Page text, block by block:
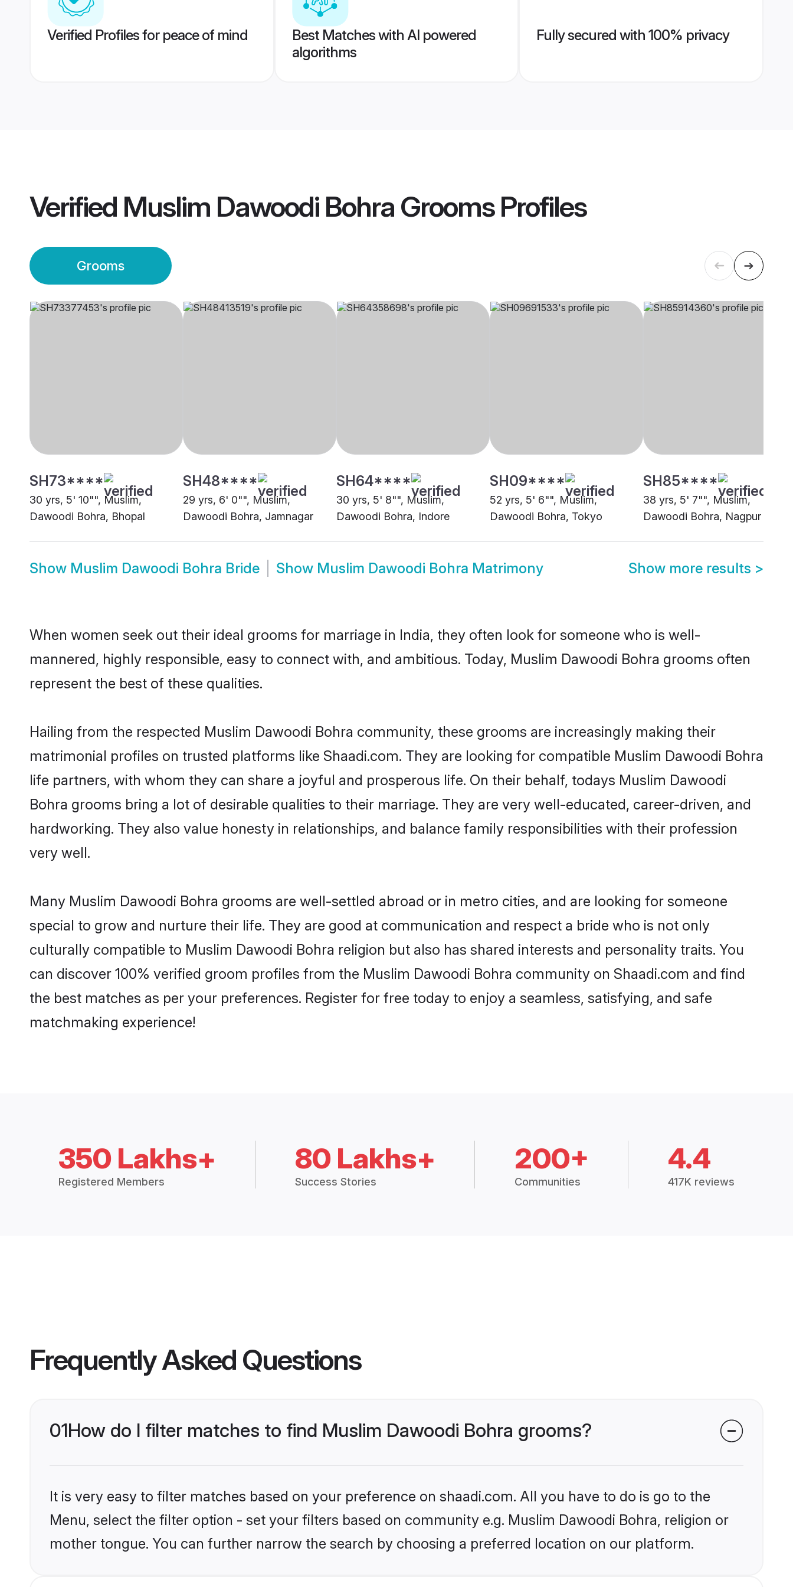
Verified Profiles for peace of mind
Best Matches with AI powered
algorithms
Fully secured with 100% privacy
Verified Muslim Dawoodi Bohra GroomsProfiles
Grooms
SH73****
30 yrs, 5' 10"", Muslim,
Dawoodi Bohra, Bhopal
SH48****
29 yrs, 6' 0"", Muslim,
Dawoodi Bohra, Jamnagar
SH64****
30 yrs, 5' 8"", Muslim,
Dawoodi Bohra, Indore
SH09****
52 yrs, 5' 6"", Muslim,
Dawoodi Bohra, Tokyo
SH85****
38 yrs, 5' 7"", Muslim,
Dawoodi Bohra, Nagpur
Show Muslim Dawoodi Bohra Bride Show Muslim Dawoodi Bohra Matrimony Show more results >
When women seek out their ideal grooms for marriage in India, they often look for someone who is well-
mannered, highly responsible, easy to connect with, and ambitious. Today, Muslim Dawoodi Bohra grooms often
represent the best of these qualities.
Hailing from the respected Muslim Dawoodi Bohra community, these grooms are increasingly making their
matrimonial profiles on trusted platforms like Shaadi.com. They are looking for compatible Muslim Dawoodi Bohra
life partners, with whom they can share a joyful and prosperous life. On their behalf, todays Muslim Dawoodi
Bohra grooms bring a lot of desirable qualities to their marriage. They are very well-educated, career-driven, and
hardworking. They also value honesty in relationships, and balance family responsibilities with their profession
very well.
Many Muslim Dawoodi Bohra grooms are well-settled abroad or in metro cities, and are looking for someone
special to grow and nurture their life. They are good at communication and respect a bride who is not only
culturally compatible to Muslim Dawoodi Bohra religion but also has shared interests and personality traits. You
can discover 100% verified groom profiles from the Muslim Dawoodi Bohra community on Shaadi.com and find
the best matches as per your preferences. Register for free today to enjoy a seamless, satisfying, and safe
matchmaking experience!
350 Lakhs+
Registered Members
80 Lakhs+
Success Stories
200+
Communities
4.4
417K reviews
Frequently Asked Questions
01How do I filter matches to find Muslim Dawoodi Bohra grooms?
It is very easy to filter matches based on your preference on shaadi.com. All you have to do is go to the
Menu, select the filter option - set your filters based on community e.g. Muslim Dawoodi Bohra, religion or
mother tongue. You can further narrow the search by choosing a preferred location on our platform.